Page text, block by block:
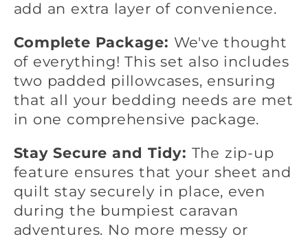
add an extra layer of convenience.
Complete Package: We've thought
of everything! This set also includes
two padded pillowcases, ensuring
that all your bedding needs are met
in one comprehensive package.
Stay Secure and Tidy: The zip-up
feature ensures that your sheet and
quilt stay securely in place, even
during the bumpiest caravan
adventures. No more messy or